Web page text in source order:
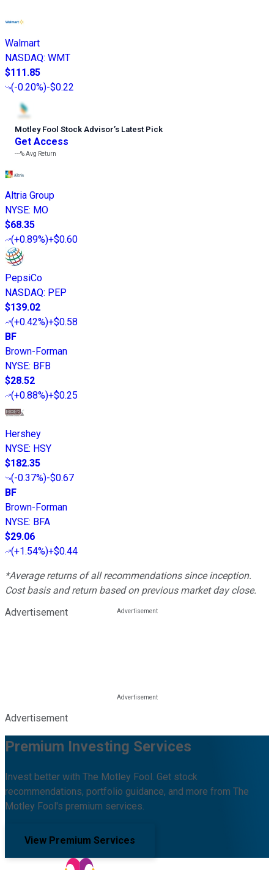
Walmart
NASDAQ: WMT
$111.85
(-0.20%)-$0.22
Motley Fool Stock Advisor’s Latest Pick
Get Access
---%Avg Return
Altria Group
NYSE: MO
$68.35
(+0.89%)+$0.60
PepsiCo
NASDAQ: PEP
$139.02
(+0.42%)+$0.58
BF
Brown-Forman
NYSE: BFB
$28.52
(+0.88%)+$0.25
Hershey
NYSE: HSY
$182.35
(-0.37%)-$0.67
BF
Brown-Forman
NYSE: BFA
$29.06
(+1.54%)+$0.44
*Average returns of all recommendations since inception.
Cost basis and return based on previous market day close.
Advertisement
Advertisement
Premium Investing Services
Invest better with The Motley Fool. Get stock
recommendations, portfolio guidance, and more from The
Motley Fool's premium services.
View Premium Services